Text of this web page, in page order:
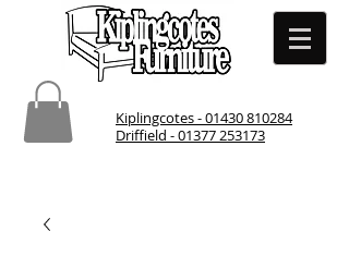
Kiplingcotes - 01430 810284
Driffield - 01377 253173